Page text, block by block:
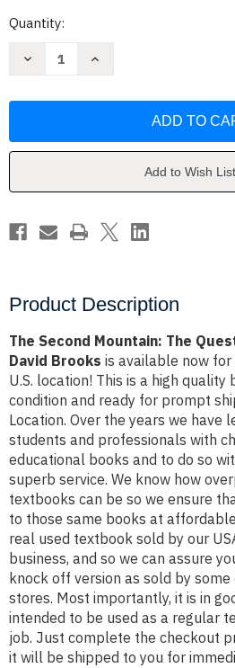
Current
Quantity:
Decrease
Quest
Life
David
Brooks
Increase
Quest
Life
David
Brooks
Add to Wish List
Product Description
The Second Mountain: The
David Brooks is available now
U.S. location! This is a high quality
condition and ready for prompt
Location. Over the years we have
students and professionals with
educational books and to do so
superb service. We know how
textbooks can be so we ensure
to those same books at
real used textbook sold by our
business, and so we can assure
knock off version as sold by
stores. Most importantly, it is in
intended to be used as a regular
job. Just complete the checkout
it will be shipped to you for